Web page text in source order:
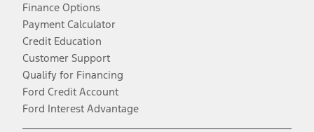
Finance Options
Payment Calculator
Credit Education
Customer Support
Qualify for Financing
Ford Credit Account
Ford Interest Advantage